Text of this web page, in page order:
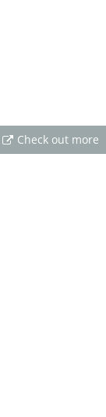
Check out more